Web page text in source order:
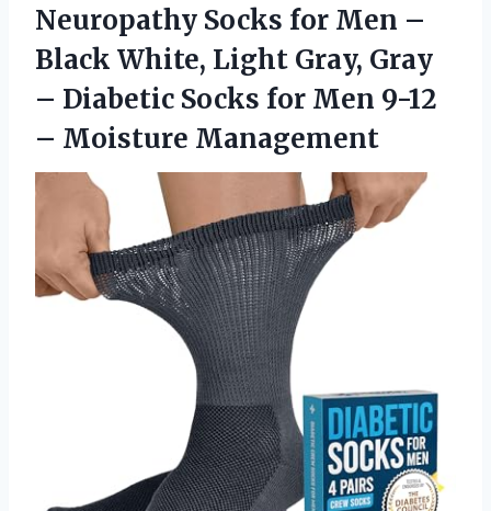
Neuropathy Socks for Men –
Black White, Light Gray, Gray
– Diabetic Socks for Men 9-12
– Moisture Management